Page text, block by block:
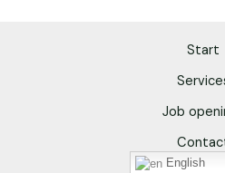
Start
Job
English